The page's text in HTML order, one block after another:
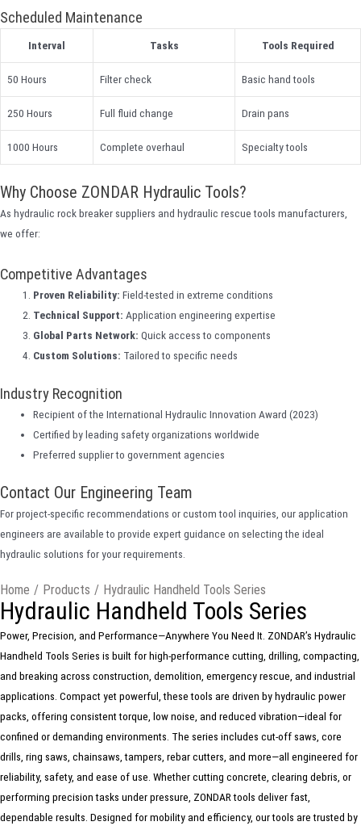
Scheduled Maintenance
Interval Tasks Tools Required
50 Hours Filter check Basic hand tools
250 Hours Full fluid change Drain pans
1000 Hours Complete overhaul Specialty tools
Why Choose ZONDAR Hydraulic Tools?
As hydraulic rock breaker suppliers and hydraulic rescue tools manufacturers,
we offer:
Competitive Advantages
Proven Reliability: Field-tested in extreme conditions
Technical Support: Application engineering expertise
Global Parts Network: Quick access to components
Custom Solutions: Tailored to specific needs
Industry Recognition
Recipient of the International Hydraulic Innovation Award (2023)
Certified by leading safety organizations worldwide
Preferred supplier to government agencies
Contact Our Engineering Team
For project-specific recommendations or custom tool inquiries, our application
engineers are available to provide expert guidance on selecting the ideal
hydraulic solutions for your requirements.
Home / Products / Hydraulic Handheld Tools Series
Hydraulic Handheld Tools Series
Power, Precision, and Performance—Anywhere You Need It. ZONDAR’s Hydraulic
Handheld Tools Series is built for high-performance cutting, drilling, compacting,
and breaking across construction, demolition, emergency rescue, and industrial
applications. Compact yet powerful, these tools are driven by hydraulic power
packs, offering consistent torque, low noise, and reduced vibration—ideal for
confined or demanding environments. The series includes cut-off saws, core
drills, ring saws, chainsaws, tampers, rebar cutters, and more—all engineered for
reliability, safety, and ease of use. Whether cutting concrete, clearing debris, or
performing precision tasks under pressure, ZONDAR tools deliver fast,
dependable results. Designed for mobility and efficiency, our tools are trusted by